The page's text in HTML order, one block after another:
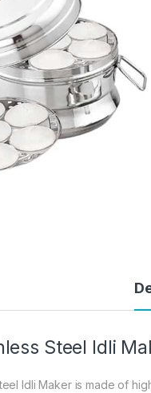
Steel Idli
Idli Maker is made of